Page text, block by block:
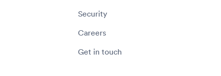
Security
Careers
Get in touch